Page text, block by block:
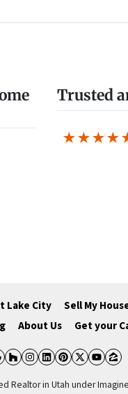
Trusted
Lake City Sell My
About Us Get your
Business
Houzz
Instagram
LinkedIn
Pinterest
Twitter
Realtor in Utah under